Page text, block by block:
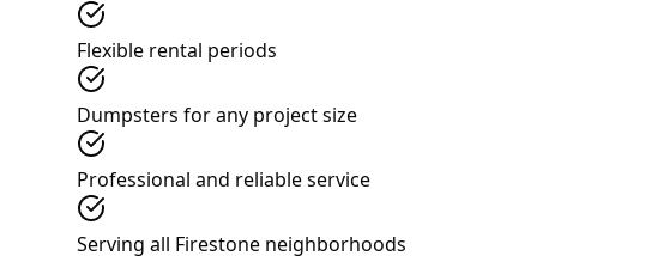
Flexible rental periods
Dumpsters for any project size
Professional and reliable service
Serving all Firestone neighborhoods